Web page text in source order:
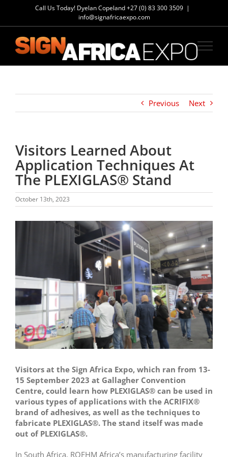
content
Call Us Today! Dyelan Copeland+27 (0) 83 300 3509 |
info@signafricaexpo.com
Previous Next
Visitors Learned About
Application Techniques At
The PLEXIGLAS® Stand
October 13th, 2023
Visitors at the Sign Africa Expo, which ran from 13-
15 September 2023 at Gallagher Convention
Centre, could learn how PLEXIGLAS® can be used in
various types of applications with the ACRIFIX®
brand of adhesives, as well as the techniques to
fabricate PLEXIGLAS®. The stand itself was made
out of PLEXIGLAS®.
In South Africa, ROEHM Africa’s manufacturing facility